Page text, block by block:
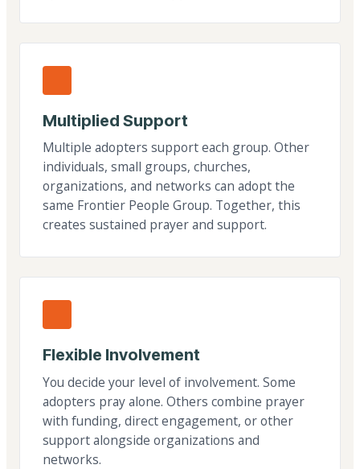
Multiplied Support
Multiple adopters support each group. Other
individuals, small groups, churches,
organizations, and networks can adopt the
same Frontier People Group. Together, this
creates sustained prayer and support.
Flexible Involvement
You decide your level of involvement. Some
adopters pray alone. Others combine prayer
with funding, direct engagement, or other
support alongside organizations and
networks.